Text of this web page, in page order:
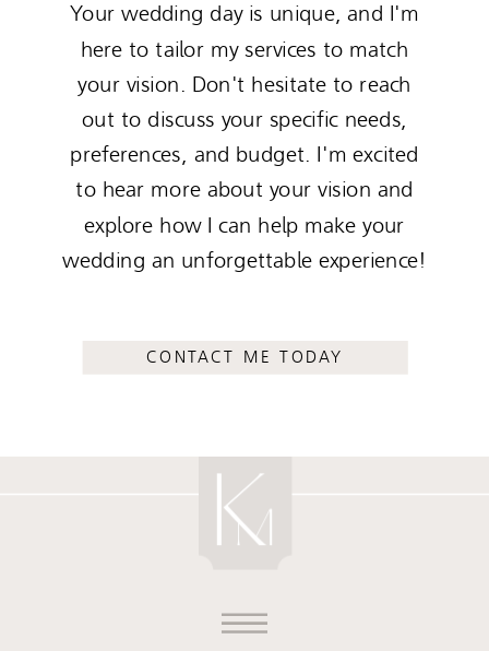
Your wedding day is unique, and I'm
here to tailor my services to match
your vision. Don't hesitate to reach
out to discuss your specific needs,
preferences, and budget. I'm excited
to hear more about your vision and
explore how I can help make your
wedding an unforgettable experience!
CONTACT ME TODAY